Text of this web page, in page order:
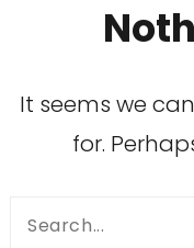
It seems we
for.